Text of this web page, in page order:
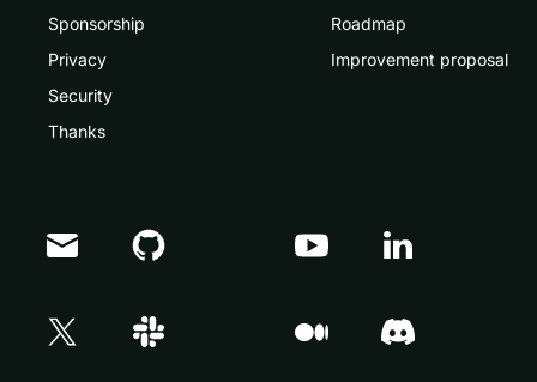
Sponsorship
Privacy
Security
Thanks
Roadmap
Improvement proposal
Doris Summit 26